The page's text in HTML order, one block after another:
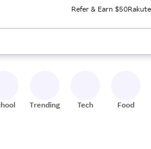
Refer & Earn $50
results. When ready, press
Trending Tech Food